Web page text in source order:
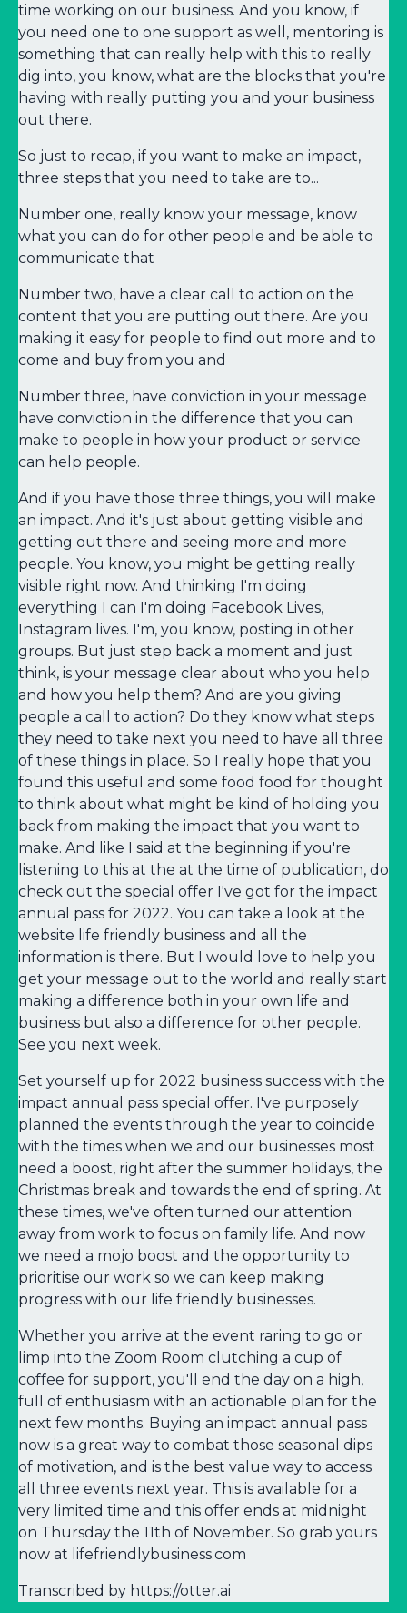
time working on our business. And you know, if
you need one to one support as well, mentoring is
something that can really help with this to really
dig into, you know, what are the blocks that you're
having with really putting you and your business
out there.
So just to recap, if you want to make an impact,
three steps that you need to take are to...
Number one, really know your message, know
what you can do for other people and be able to
communicate that
Number two, have a clear call to action on the
content that you are putting out there. Are you
making it easy for people to find out more and to
come and buy from you and
Number three, have conviction in your message
have conviction in the difference that you can
make to people in how your product or service
can help people.
And if you have those three things, you will make
an impact. And it's just about getting visible and
getting out there and seeing more and more
people. You know, you might be getting really
visible right now. And thinking I'm doing
everything I can I'm doing Facebook Lives,
Instagram lives. I'm, you know, posting in other
groups. But just step back a moment and just
think, is your message clear about who you help
and how you help them? And are you giving
people a call to action? Do they know what steps
they need to take next you need to have all three
of these things in place. So I really hope that you
found this useful and some food food for thought
to think about what might be kind of holding you
back from making the impact that you want to
make. And like I said at the beginning if you're
listening to this at the at the time of publication, do
check out the special offer I've got for the impact
annual pass for 2022. You can take a look at the
website life friendly business and all the
information is there. But I would love to help you
get your message out to the world and really start
making a difference both in your own life and
business but also a difference for other people.
See you next week.
Set yourself up for 2022 business success with the
impact annual pass special offer. I've purposely
planned the events through the year to coincide
with the times when we and our businesses most
need a boost, right after the summer holidays, the
Christmas break and towards the end of spring. At
these times, we've often turned our attention
away from work to focus on family life. And now
we need a mojo boost and the opportunity to
prioritise our work so we can keep making
progress with our life friendly businesses.
Whether you arrive at the event raring to go or
limp into the Zoom Room clutching a cup of
coffee for support, you'll end the day on a high,
full of enthusiasm with an actionable plan for the
next few months. Buying an impact annual pass
now is a great way to combat those seasonal dips
of motivation, and is the best value way to access
all three events next year. This is available for a
very limited time and this offer ends at midnight
on Thursday the 11th of November. So grab yours
now at lifefriendlybusiness.com
Transcribed by https://otter.ai